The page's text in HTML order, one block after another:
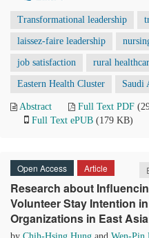
Transformational leadership
laissez-faire leadership
job satisfaction rural
Eastern Health Cluster Saudi
Abstract Full Text PDF
Full Text ePUB (179 KB)
Open Access Article
Research about
Volunteer Stay Intention
Organizations in East